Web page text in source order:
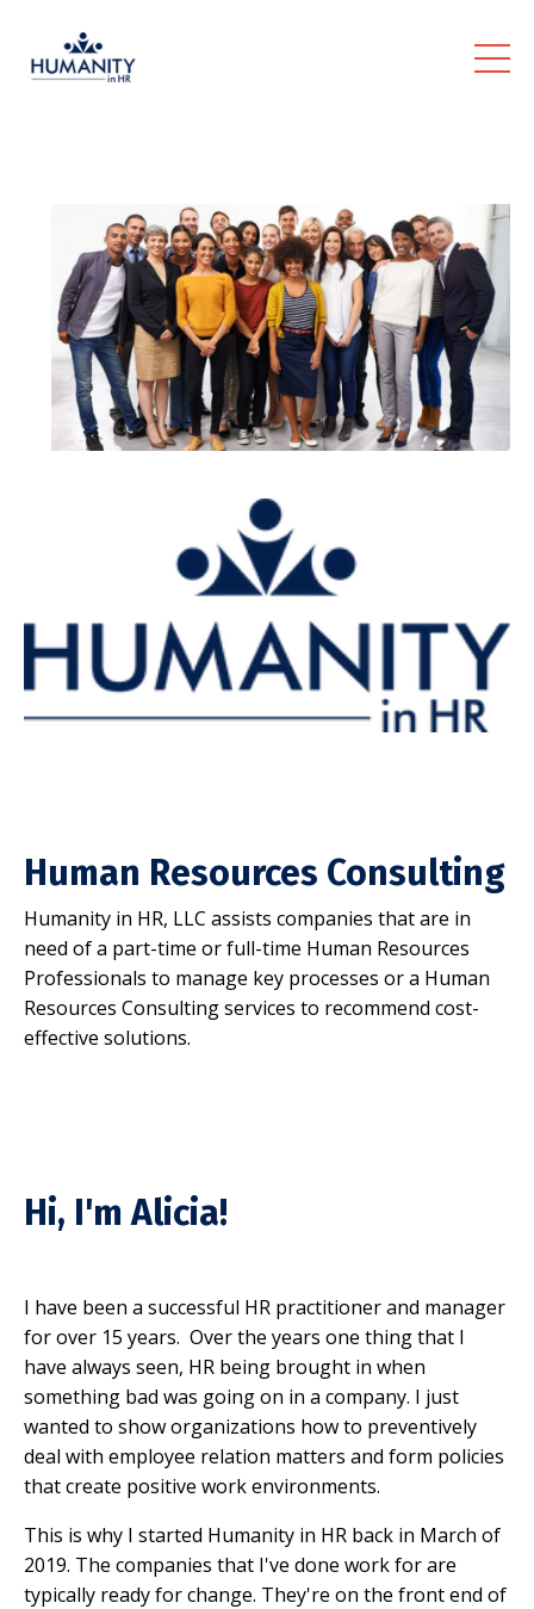
Human Resources Consulting
Humanity in HR, LLC assists companies that are in
need of a part-time or full-time Human Resources
Professionals to manage key processes or a Human
Resources Consulting services to recommend cost-
effective solutions.
Hi, I'm Alicia!
I have been a successful HR practitioner and manager
for over 15 years. Over the years one thing that I
have always seen, HR being brought in when
something bad was going on in a company. I just
wanted to show organizations how to preventively
deal with employee relation matters and form policies
that create positive work environments.
This is why I started Humanity in HR back in March of
2019. The companies that I've done work for are
typically ready for change. They're on the front end of